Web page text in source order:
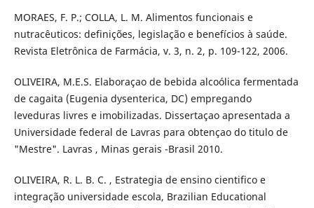
MORAES, F. P.; COLLA, L. M. Alimentos funcionais e
nutracêuticos: definições, legislação e benefícios à saúde.
Revista Eletrônica de Farmácia, v. 3, n. 2, p. 109-122, 2006.
OLIVEIRA, M.E.S. Elaboraçao de bebida alcoólica fermentada
de cagaita (Eugenia dysenterica, DC) empregando
leveduras livres e imobilizadas. Dissertaçao apresentada a
Universidade federal de Lavras para obtençao do titulo de
"Mestre". Lavras , Minas gerais -Brasil 2010.
OLIVEIRA, R. L. B. C. , Estrategia de ensino cientifico e
integração universidade escola, Brazilian Educational